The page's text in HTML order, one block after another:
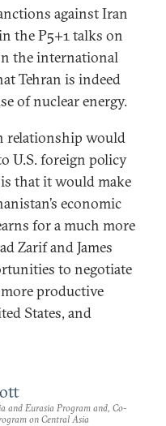
against Iran
the P5+1 talks on
the international
Tehran is indeed
of nuclear energy.
relationship would
U.S. foreign policy
that it would make
economic
for a much more
Zarif and James
to negotiate
productive
States, and
and Eurasia Program and, Co-
on Central Asia